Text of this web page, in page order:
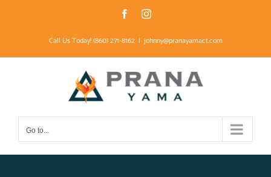
FacebookInstagram
Call Us Today! (860) 271-8162 | johnny@pranayamact.com
Go to...